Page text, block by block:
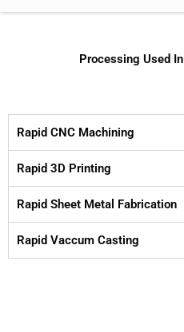
Processing Used
Rapid CNC Machining
Rapid 3D Printing
Rapid Sheet Metal Fabrication
Rapid Vaccum Casting